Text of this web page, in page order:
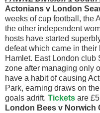
Actonians v London
weeks of cup football, the
the other independent
hosts have started
defeat which came in
Hamlet. East London club
zone after managing only
have a habit of causing
Park, earning draws on
goals adrift. Tickets are
London Bees v Norwich